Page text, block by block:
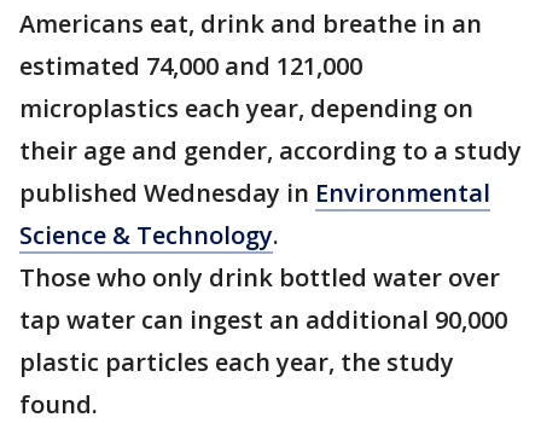
Americans eat, drink and breathe in an
estimated 74,000 and 121,000
microplastics each year, depending on
their age and gender, according to a study
published Wednesday in Environmental
Science & Technology.
Those who only drink bottled water over
tap water can ingest an additional 90,000
plastic particles each year, the study
found.